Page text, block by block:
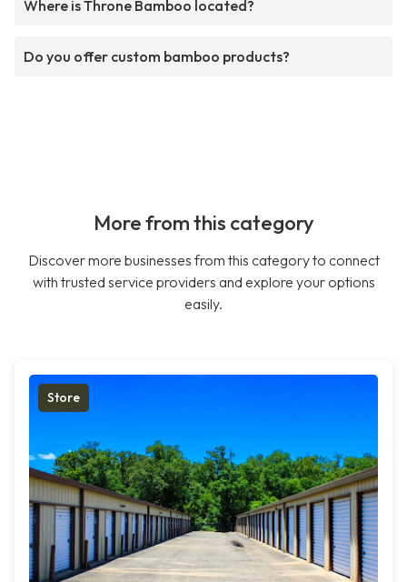
Where is Throne Bamboo located?
Do you offer custom bamboo products?
More from this category
Discover more businesses from this category to connect
with trusted service providers and explore your options
easily.
Store